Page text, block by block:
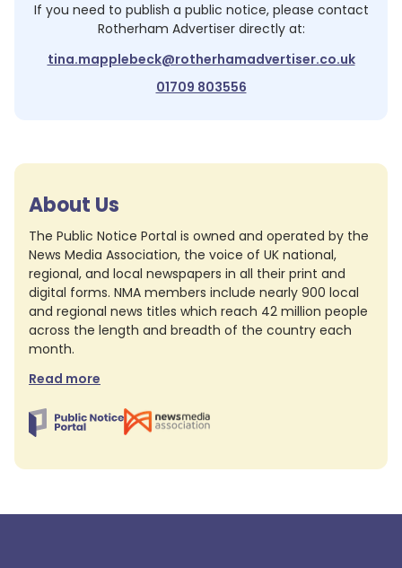
If you need to publish a public notice, please contact
Rotherham Advertiserdirectly at:
tina.mapplebeck@rotherhamadvertiser.co.uk
01709 803556
About Us
The Public Notice Portal is owned and operated by the
News Media Association, the voice of UK national,
regional, and local newspapers in all their print and
digital forms. NMA members include nearly 900 local
and regional news titles which reach 42 million people
across the length and breadth of the country each
month.
Read more